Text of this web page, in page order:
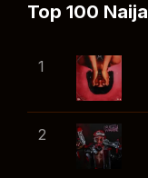
Top 100 Naija
1
2